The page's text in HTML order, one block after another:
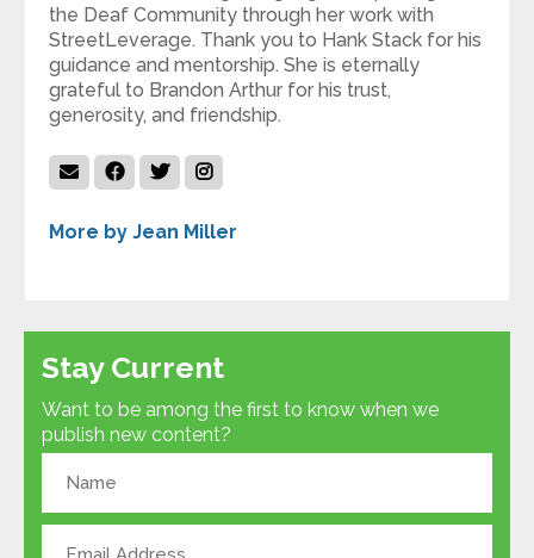
the Deaf Community through her work with
StreetLeverage. Thank you to Hank Stack for his
guidance and mentorship. She is eternally
grateful to Brandon Arthur for his trust,
generosity, and friendship.
More by Jean Miller
Stay Current
Want to be among the first to know when we
publish new content?